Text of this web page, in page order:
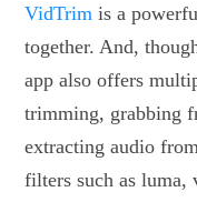
VidTrim is a
together. And,
app also offers
trimming, grabbing
extracting audio
filters such as luma,